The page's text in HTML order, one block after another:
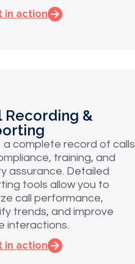
in action
Recording &
a complete record of calls
training, and
assurance. Detailed
tools allow you to
call performance,
trends, and improve
interactions.
in action